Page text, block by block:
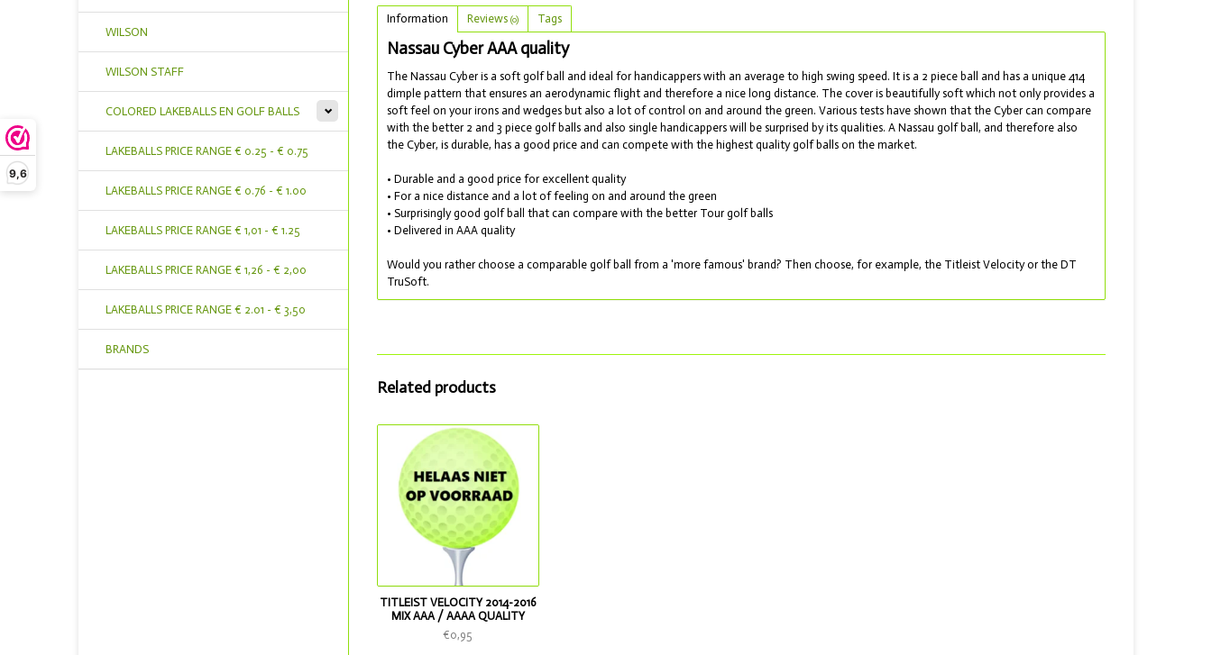
9,6
WILSON
WILSON STAFF
COLORED LAKEBALLS EN GOLF BALLS
LAKEBALLS PRICE RANGE € 0.25 - € 0.75
LAKEBALLS PRICE RANGE € 0.76 - € 1.00
LAKEBALLS PRICE RANGE € 1,01 - € 1.25
LAKEBALLS PRICE RANGE € 1,26 - € 2,00
LAKEBALLS PRICE RANGE € 2.01 - € 3,50
BRANDS
Information Reviews (0) Tags
Nassau Cyber AAA quality
The Nassau Cyber is a soft golf ball and ideal for handicappers with an average to high swing speed. It is a 2 piece ball and has a unique 414
dimple pattern that ensures an aerodynamic flight and therefore a nice long distance. The cover is beautifully soft which not only provides a
soft feel on your irons and wedges but also a lot of control on and around the green. Various tests have shown that the Cyber can compare
with the better 2 and 3 piece golf balls and also single handicappers will be surprised by its qualities. A Nassau golf ball, and therefore also
the Cyber, is durable, has a good price and can compete with the highest quality golf balls on the market.
• Durable and a good price for excellent quality
• For a nice distance and a lot of feeling on and around the green
• Surprisingly good golf ball that can compare with the better Tour golf balls
• Delivered in AAA quality
Would you rather choose a comparable golf ball from a 'more famous' brand? Then choose, for example, the Titleist Velocity or the DT
TruSoft.
Related products
TITLEIST VELOCITY 2014-2016
MIX AAA / AAAA QUALITY
€0,95